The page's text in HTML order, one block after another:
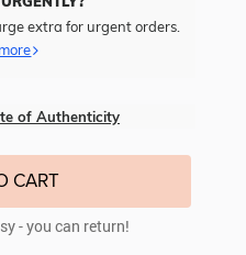
extra for urgent orders.
of Authenticity
CART
- you can return!